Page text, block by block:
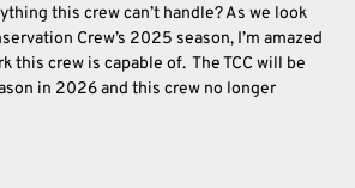
this crew can’t handle? As we look
Crew’s 2025 season, I’m amazed
this crew is capable of. The TCC will be
in 2026 and this crew no longer